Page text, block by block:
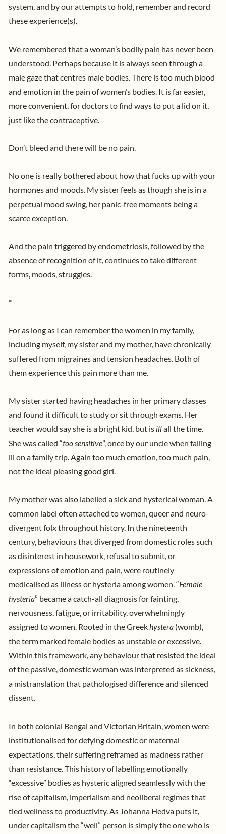
system, and by our attempts to hold, remember and record
these experience(s).
We remembered that a woman’s bodily pain has never been
understood. Perhaps because it is always seen through a
male gaze that centres male bodies. There is too much blood
and emotion in the pain of women’s bodies. It is far easier,
more convenient, for doctors to find ways to put a lid on it,
just like the contraceptive.
Don’t bleed and there will be no pain.
No one is really bothered about how that fucks up with your
hormones and moods. My sister feels as though she is in a
perpetual mood swing, her panic-free moments being a
scarce exception.
And the pain triggered by endometriosis, followed by the
absence of recognition of it, continues to take different
forms, moods, struggles.
*
For as long as I can remember the women in my family,
including myself, my sister and my mother, have chronically
suffered from migraines and tension headaches. Both of
them experience this pain more than me.
My sister started having headaches in her primary classes
and found it difficult to study or sit through exams. Her
teacher would say she is a bright kid, but is illall the time.
She was called “too sensitive”, once by our uncle when falling
ill on a family trip. Again too much emotion, too much pain,
not the ideal pleasing good girl.
My mother was also labelled a sick and hysterical woman. A
common label often attached to women, queer and neuro-
divergent folx throughout history. In the nineteenth
century, behaviours that diverged from domestic roles such
as disinterest in housework, refusal to submit, or
expressions of emotion and pain, were routinely
medicalised as illness or hysteria among women. “Female
hysteria” became a catch-all diagnosis for fainting,
nervousness, fatigue, or irritability, overwhelmingly
assigned to women. Rooted in the Greekhystera (womb),
the term marked female bodies as unstable or excessive.
Within this framework, any behaviour that resisted the ideal
of the passive, domestic woman was interpreted as sickness,
a mistranslation that pathologised difference and silenced
dissent.
In both colonial Bengal and Victorian Britain, women were
institutionalised for defying domestic or maternal
expectations, their suffering reframed as madness rather
than resistance. This history of labelling emotionally
“excessive” bodies as hysteric aligned seamlessly with the
rise of capitalism, imperialism and neoliberal regimes that
tied wellness to productivity. As Johanna Hedva puts it,
under capitalism the “well” person is simply the one who is